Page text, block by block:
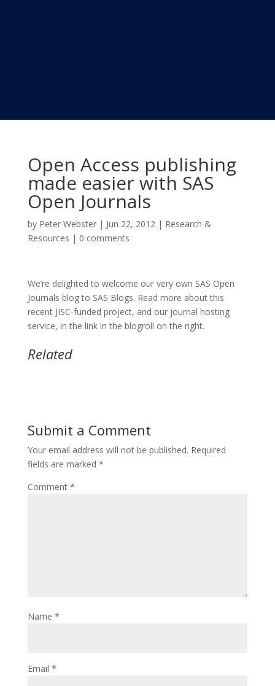
Open Access publishing
made easier with SAS
Open Journals
by Peter Webster| Jun 22, 2012| Research &
Resources | 0 comments
We’re delighted to welcome our very own SAS Open
Journals blog to SAS Blogs. Read more about this
recent JISC-funded project, and our journal hosting
service, in the link in the blogroll on the right.
Related
Submit a Comment
Your email address will not be published. Required
fields are marked *
Comment *
Name *
Email *